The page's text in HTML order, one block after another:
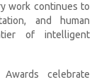
work continues to
and human
of intelligent
celebrate